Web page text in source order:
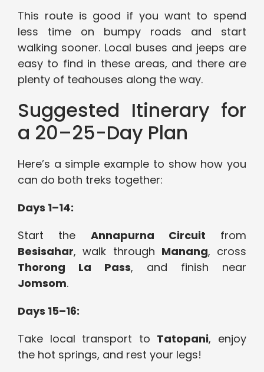
This route is good if you want to spend
less time on bumpy roads and start
walking sooner. Local buses and jeeps are
easy to find in these areas, and there are
plenty of teahouses along the way.
Suggested Itinerary for
a 20–25-Day Plan
Here’s a simple example to show how you
can do both treks together:
Days 1–14:
Start the Annapurna Circuit from
Besisahar, walk through Manang, cross
Thorong La Pass, and finish near
Jomsom.
Days 15–16:
Take local transport to Tatopani, enjoy
the hot springs, and rest your legs!